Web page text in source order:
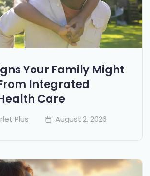
Your Family Might
Integrated
Care
Plus August 2, 2026